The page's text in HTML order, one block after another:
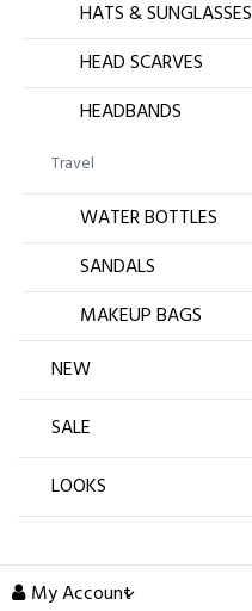
HATS & SUNGLASSES
HEAD SCARVES
HEADBANDS
Travel
WATER BOTTLES
SANDALS
MAKEUP BAGS
NEW
SALE
LOOKS
My Account